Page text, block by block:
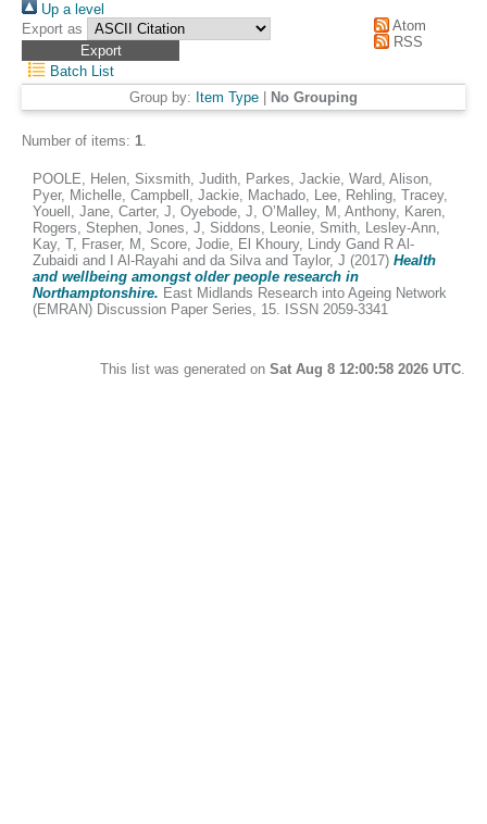
Up a level
Export as
Atom
RSS
Batch List
Group by: Item Type No Grouping
Number of items: 1.
POOLE, Helen, Sixsmith, Judith, Parkes, Jackie, Ward, Alison,
Pyer, Michelle, Campbell, Jackie, Machado, Lee, Rehling, Tracey,
Youell, Jane, Carter, J, Oyebode, J, O’Malley, M , Anthony, Karen,
Rogers, Stephen, Jones, J, Siddons, Leonie, Smith, Lesley-Ann,
Kay, T, Fraser, M , Score, Jodie, El Khoury, Lindy Gand R Al-
Zubaidi and I Al-Rayahi and da Silva and Taylor, J (2017) Health
and wellbeing amongst older people research in
Northamptonshire. East Midlands Research into Ageing Network
(EMRAN) Discussion Paper Series, 15. ISSN 2059-3341
This list was generated on Sat Aug 8 12:00:58 2026 UTC.